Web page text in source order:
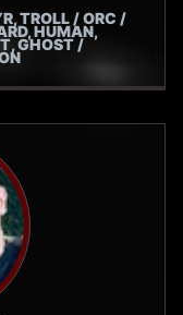
TROLL / ORC /
HUMAN,
GHOST /